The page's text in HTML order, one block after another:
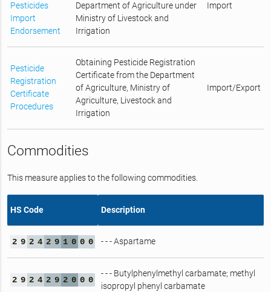
Pesticides
Import
Endorsement
Department of Agriculture under
Ministry of Livestock and
Irrigation
Import
Pesticide
Registration
Certificate
Procedures
Obtaining Pesticide Registration
Certificate from the Department
of Agriculture, Ministry of
Agriculture, Livestock and
Irrigation
Import/Export
Commodities
This measure applies to the following commodities.
HS Code Description
2 9 2 4 2 9 1 0 0 0 - - - Aspartame
2 9 2 4 2 9 2 0 0 0
- - - Butylphenylmethyl carbamate; methyl
isopropyl phenyl carbamate